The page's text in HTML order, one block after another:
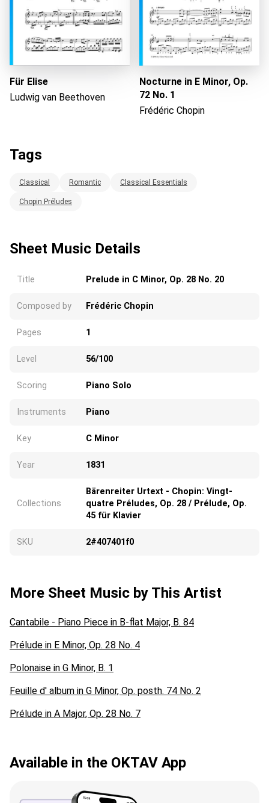
Für Elise
Ludwig van Beethoven
Nocturne in E Minor, Op.
72 No. 1
Frédéric Chopin
Tags
Classical Romantic Classical Essentials
Chopin Préludes
Sheet Music Details
Title Prelude in C Minor, Op. 28 No. 20
Composed by Frédéric Chopin
Pages 1
Level 56/100
Scoring Piano Solo
Instruments Piano
Key C Minor
Year 1831
Collections
Bärenreiter Urtext - Chopin: Vingt-
quatre Préludes, Op. 28 / Prélude, Op.
45 für Klavier
SKU 2#407401f0
More Sheet Music by This Artist
Cantabile - Piano Piece in B-flat Major, B. 84
Prélude in E Minor, Op. 28 No. 4
Polonaise in G Minor, B. 1
Feuille d' album in G Minor, Op. posth. 74 No. 2
Prélude in A Major, Op. 28 No. 7
Available in the OKTAV App